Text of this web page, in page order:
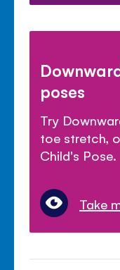
poses
Try
toe stretch,
Child's Pose.
Take